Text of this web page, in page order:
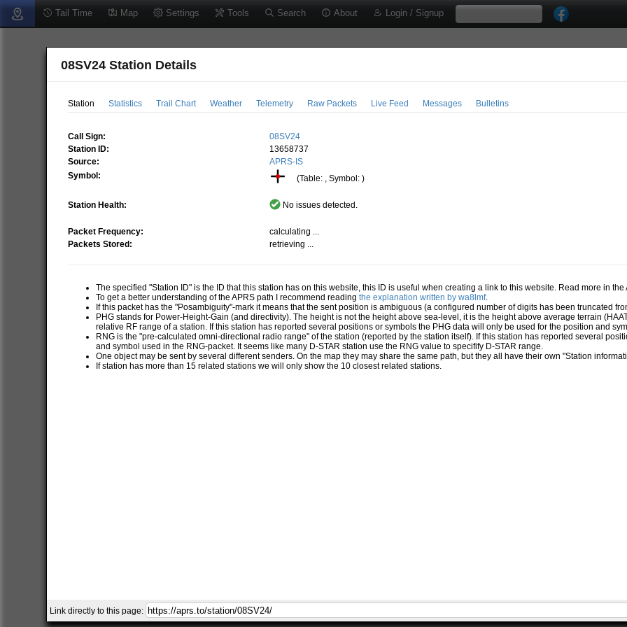
Tail Time Map Settings Tools Search About Login / Signup
08SV24 Station Details
Station Statistics Trail Chart Weather Telemetry Raw Packets Live Feed Messages Bulletins
Call Sign:
08SV24
Station ID:
13658737
Source:
APRS-IS
Symbol:
(Table: , Symbol: )
Station Health: No issues detected.
Packet Frequency:
calculating ...
Packets Stored:
retrieving ...
The specified "Station ID" is the ID that this station has on this website, this ID is useful when creating a link to this website. Read more in the
To get a better understanding of the APRS path I recommend readingthe explanation written by wa8lmf.
If this packet has the "Posambiguity"-mark it means that the sent position is ambiguous (a configured number of digits has been truncated
PHG stands for Power-Height-Gain (and directivity). The height is not the height above sea-level, it is the height above average terrain
relative RF range of a station. If this station has reported several positions or symbols the PHG data will only be used for the position and
RNG is the "pre-calculated omni-directional radio range" of the station (reported by the station itself). If this station has reported several
and symbol used in the RNG-packet. It seems like many D-STAR station use the RNG value to specifify D-STAR range.
One object may be sent by several different senders. On the map they may share the same path, but they all have their own "Station
If station has more than 15 related stations we will only show the 10 closest related stations.
Link directly to this page: